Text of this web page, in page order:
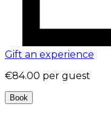
Gift an experience
€84.00 per guest
Book